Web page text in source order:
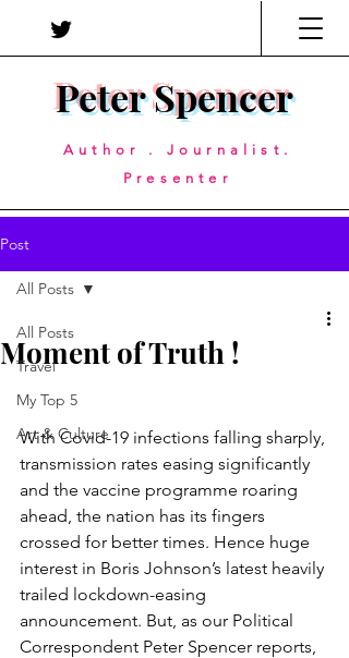
Peter Spencer
Author . Journalist.
Presenter
Post
All Posts
Travel
My Top 5
Art & Culture
All Posts
Moment of Truth !
With Covid-19 infections falling sharply,
transmission rates easing significantly
and the vaccine programme roaring
ahead, the nation has its fingers
crossed for better times. Hence huge
interest in Boris Johnson’s latest heavily
trailed lockdown-easing
announcement. But, as our Political
Correspondent Peter Spencer reports,